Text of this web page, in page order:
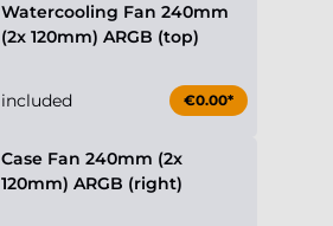
Watercooling Fan 240mm
(2x 120mm) ARGB (top)
included €0.00*
Case Fan 240mm (2x
120mm) ARGB (right)